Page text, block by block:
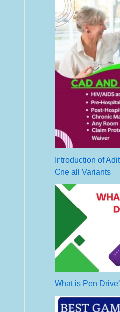
Introduction of
One all Variants
What is Pen